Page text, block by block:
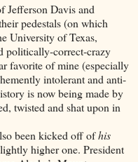
Davis and
pedestals (on which
University of Texas,
politically-correct-crazy
favorite of mine (especially
intolerant and anti-
is now being made by
twisted and shat upon in
kicked off ofhis
higher one. President